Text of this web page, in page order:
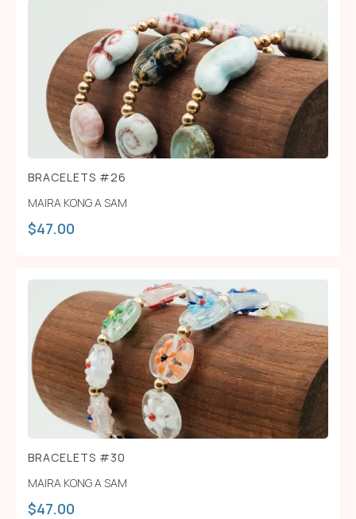
BRACELETS #26
MAIRA KONG A SAM
$47.00
BRACELETS #30
MAIRA KONG A SAM
$47.00